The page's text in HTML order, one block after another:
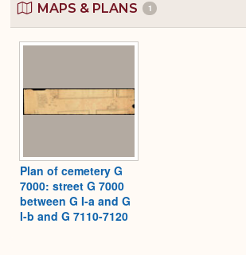
MAPS & PLANS 1
Plan of cemetery G
7000: street G 7000
between G I-a and G
I-b and G 7110-7120